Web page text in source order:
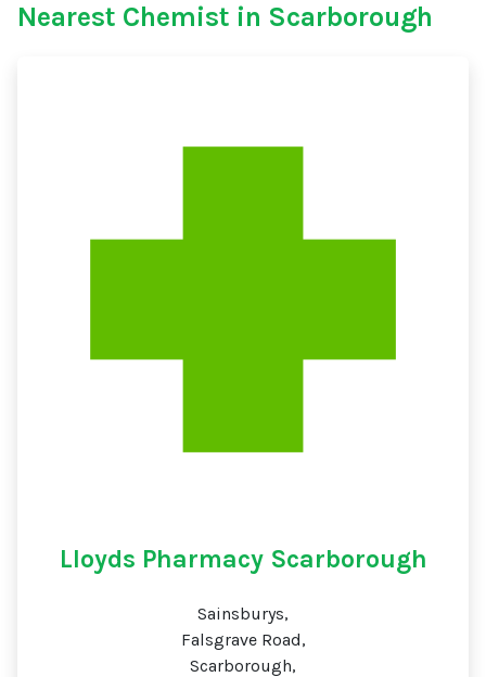
Nearest Chemist in Scarborough
Lloyds Pharmacy Scarborough
Sainsburys,
Falsgrave Road,
Scarborough,